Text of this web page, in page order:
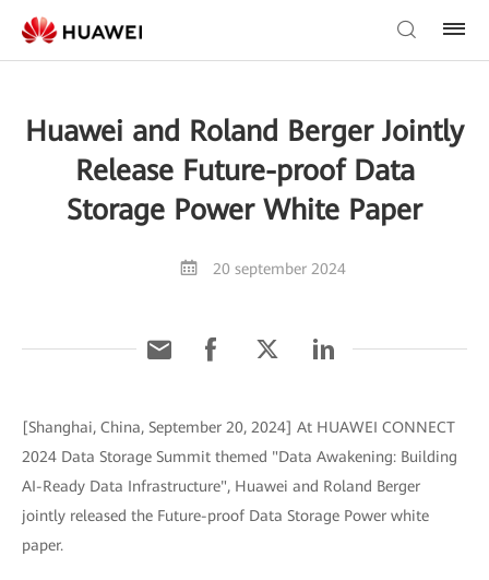
Huawei and Roland Berger Jointly
Release Future-proof Data
Storage Power White Paper
20 september 2024
[Shanghai, China, September 20, 2024] At HUAWEI CONNECT
2024 Data Storage Summit themed "Data Awakening: Building
AI-Ready Data Infrastructure", Huawei and Roland Berger
jointly released the Future-proof Data Storage Power white
paper.